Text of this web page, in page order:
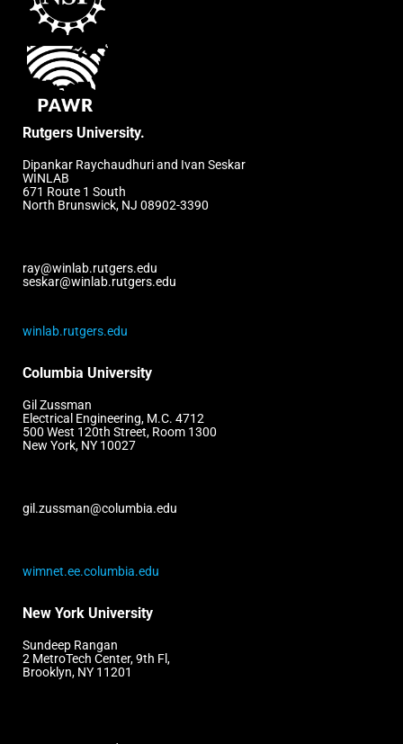
Rutgers University.
Dipankar Raychaudhuri and Ivan Seskar
WINLAB
671 Route 1 South
North Brunswick, NJ 08902-3390
ray@winlab.rutgers.edu
seskar@winlab.rutgers.edu
winlab.rutgers.edu
Columbia University
Gil Zussman
Electrical Engineering, M.C. 4712
500 West 120th Street, Room 1300
New York, NY 10027
gil.zussman@columbia.edu
wimnet.ee.columbia.edu
New York University
Sundeep Rangan
2 MetroTech Center, 9th Fl,
Brooklyn, NY 11201